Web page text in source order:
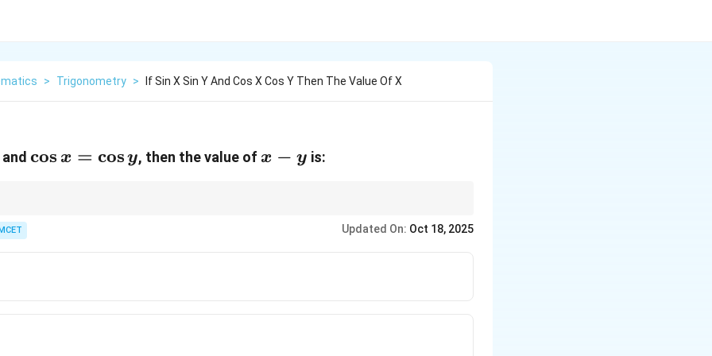
> Trigonometry > If Sin X Sin Y And Cos X Cos Y Then The Value Of X
and\cos
cos x = cos y, then the value of x
x − y is:
Updated On: Oct 18, 2025